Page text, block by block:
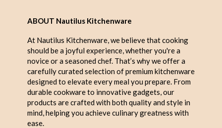
ABOUT Nautilus Kitchenware
At Nautilus Kitchenware, we believe that cooking
should be a joyful experience, whether you're a
novice or a seasoned chef. That’s why we offer a
carefully curated selection of premium kitchenware
designed to elevate every meal you prepare. From
durable cookware to innovative gadgets, our
products are crafted with both quality and style in
mind, helping you achieve culinary greatness with
ease.